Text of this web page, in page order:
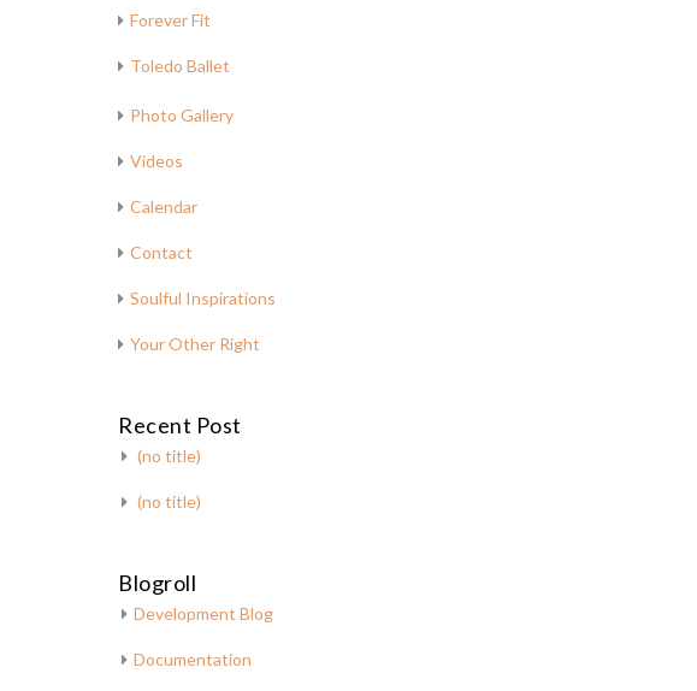
Forever Fit
Toledo Ballet
Photo Gallery
Videos
Calendar
Contact
Soulful Inspirations
Your Other Right
Recent Post
(no title)
(no title)
Blogroll
Development Blog
Documentation